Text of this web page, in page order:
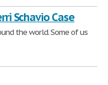
Schavio Case
the world. Some of us